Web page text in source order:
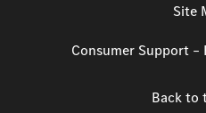
Site
Consumer Support
Back to